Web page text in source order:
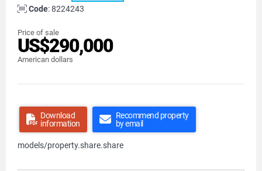
Code: 8224243
Price of sale
US$290,000
American dollars
Download
information
Recommend property
by email
models/property.share.share